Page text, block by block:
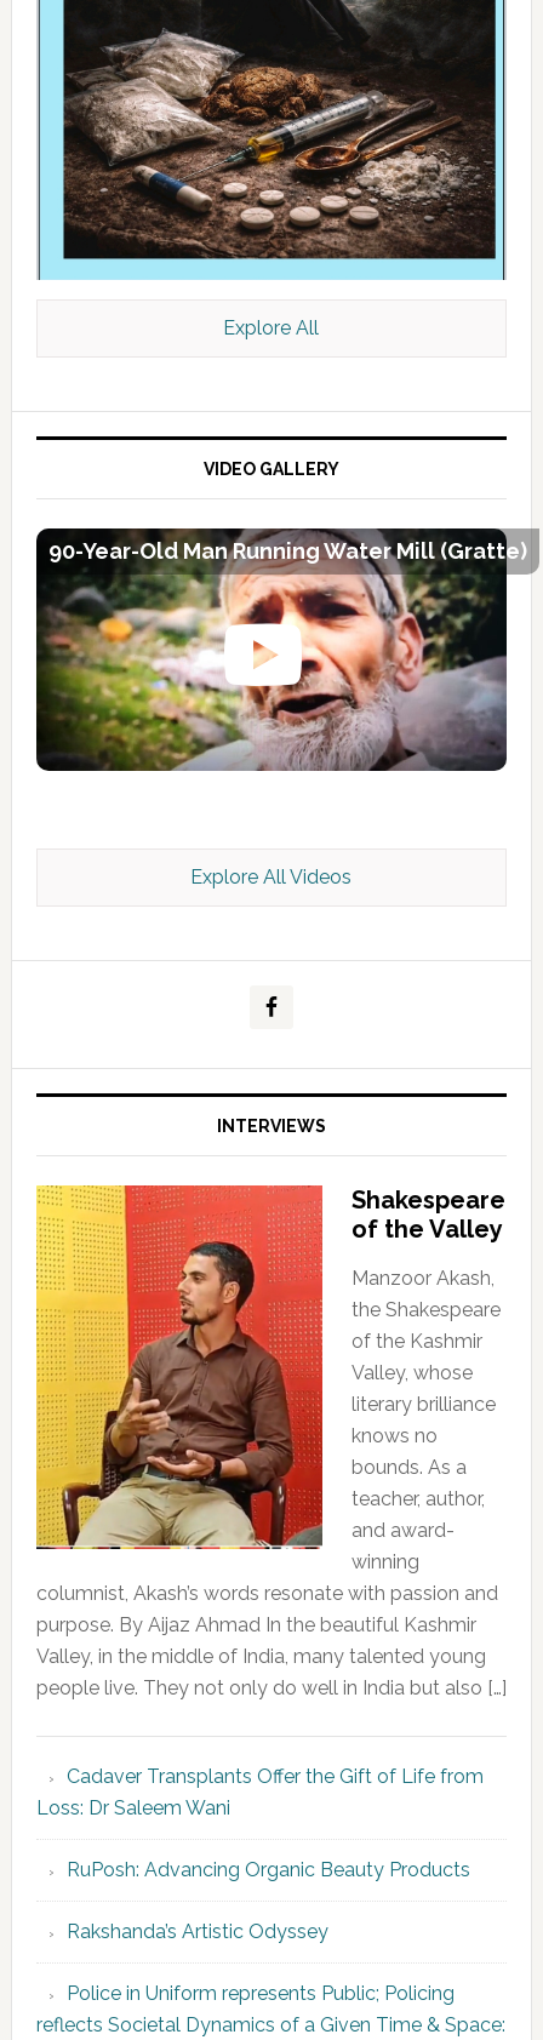
Kashmir Scan July 2026 e Magazine
Explore All
VIDEO GALLERY
90-Year-Old Man Running Water Mill (Gratte)
Explore All Videos
INTERVIEWS
Shakespeare
of the Valley
Manzoor Akash,
the Shakespeare
of the Kashmir
Valley, whose
literary brilliance
knows no
bounds. As a
teacher, author,
and award-
winning
columnist, Akash’s words resonate with passion and
purpose. By Aijaz Ahmad In the beautiful Kashmir
Valley, in the middle of India, many talented young
people live. They not only do well in India but also […]
Cadaver Transplants Offer the Gift of Life from
Loss: Dr Saleem Wani
RuPosh: Advancing Organic Beauty Products
Rakshanda’s Artistic Odyssey
Police in Uniform represents Public; Policing
reflects Societal Dynamics of a Given Time & Space: